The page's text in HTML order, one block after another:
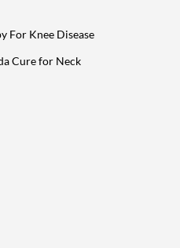
For Knee Disease
Cure for Neck